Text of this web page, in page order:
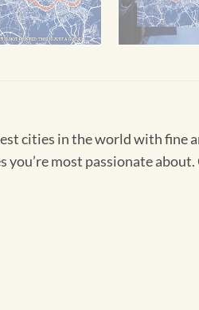
cities in the world with
you’re most passionate